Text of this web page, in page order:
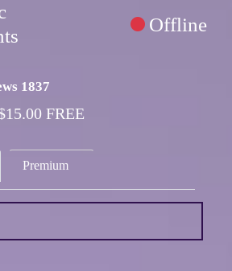
Offline
1837
FREE
Premium